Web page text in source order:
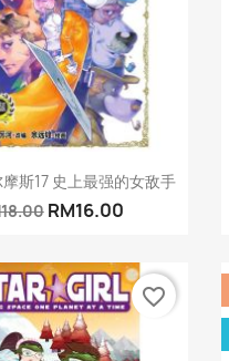
Quick view
斯17 史上最强的女敌手
RM16.00
favorite_border